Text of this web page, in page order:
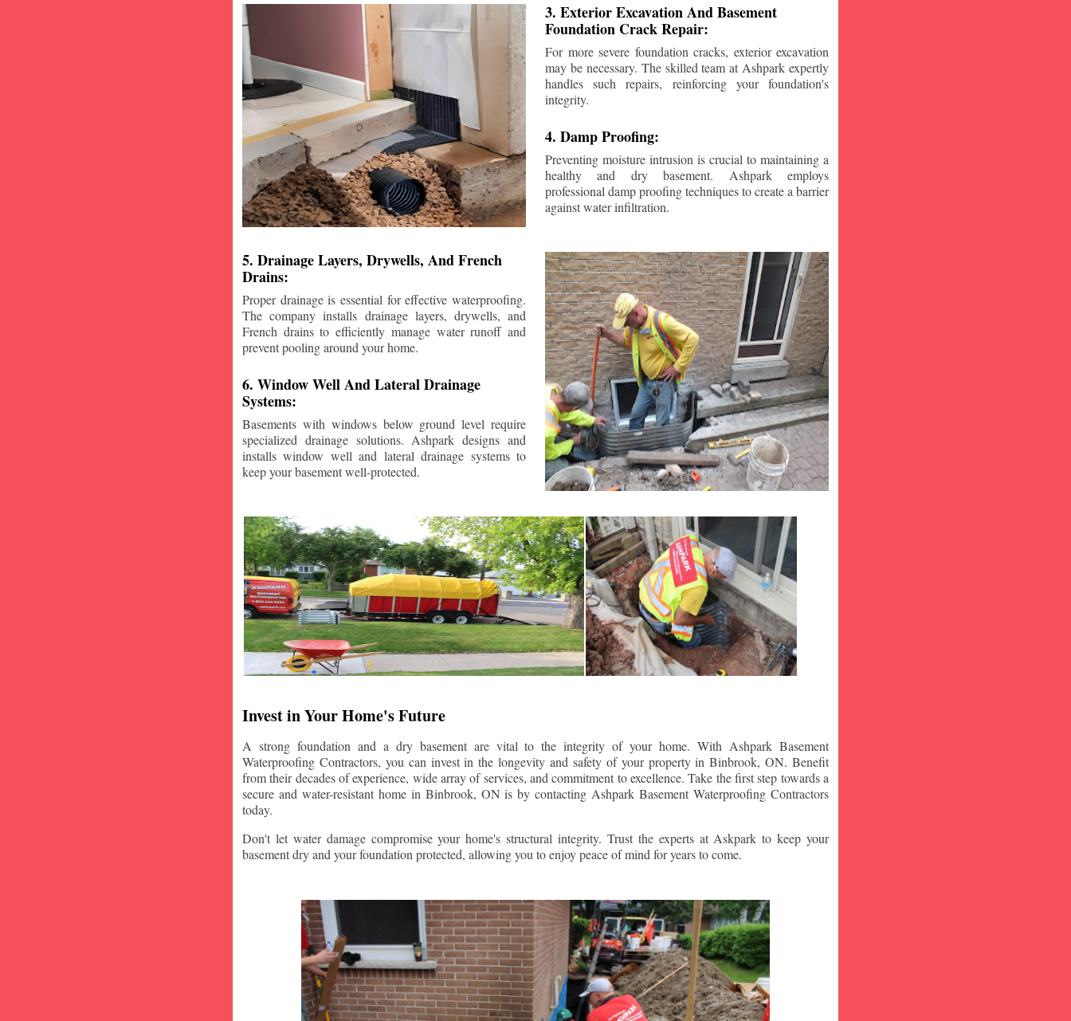
3. Exterior Excavation And Basement
Foundation Crack Repair:
For more severe foundation cracks, exterior excavation
may be necessary. The skilled team at Ashpark expertly
handles such repairs, reinforcing your foundation's
integrity.
4. Damp Proofing:
Preventing moisture intrusion is crucial to maintaining a
healthy and dry basement. Ashpark employs
professional damp proofing techniques to create a barrier
against water infiltration.
5. Drainage Layers, Drywells, And French
Drains:
Proper drainage is essential for effective waterproofing.
The company installs drainage layers, drywells, and
French drains to efficiently manage water runoff and
prevent pooling around your home.
6. Window Well And Lateral Drainage
Systems:
Basements with windows below ground level require
specialized drainage solutions. Ashpark designs and
installs window well and lateral drainage systems to
keep your basement well-protected.
Invest in Your Home's Future
A strong foundation and a dry basement are vital to the integrity of your home. With Ashpark Basement
Waterproofing Contractors, you can invest in the longevity and safety of your property inBinbrook, ON. Benefit
from their decades of experience, wide array of services, and commitment to excellence. Take the first step towards a
secure and water-resistant home in Binbrook, ON is by contacting Ashpark Basement Waterproofing Contractors
today.
Don't let water damage compromise your home's structural integrity. Trust the experts at Askpark to keep your
basement dry and your foundation protected, allowing you to enjoy peace of mind for years to come.